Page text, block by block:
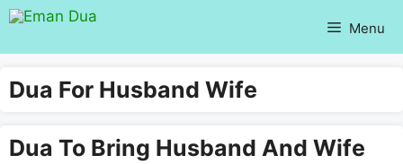
Skip
content
Menu
Dua For Husband Wife
Dua To Bring Husband And Wife